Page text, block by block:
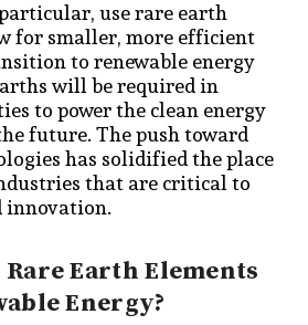
use rare earth
for smaller, more efficient
to renewable energy
will be required in
to power the clean energy
future. The push toward
has solidified the place
that are critical to
Rare Earth Elements
Energy?